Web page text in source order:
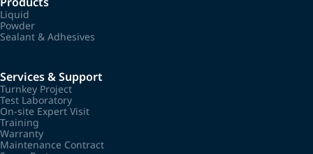
Liquid
Powder
Sealant & Adhesives
Services & Support
Turnkey Project
Test Laboratory
On-site Expert Visit
Training
Warranty
Maintenance Contract